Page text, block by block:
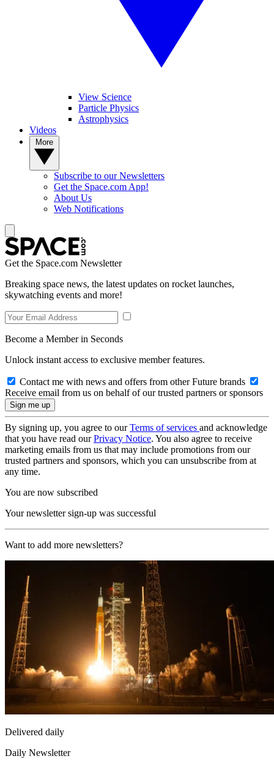
View Science
Particle Physics
Astrophysics
Videos
Subscribe to our Newsletters
Get the Space.com App!
About Us
Web Notifications
Get the Space.com Newsletter
Breaking space news, the latest updates on rocket launches,
skywatching events and more!
Become a Member in Seconds
Unlock instant access to exclusive member features.
Contact me with news and offers from other Future brands
Receive email from us on behalf of our trusted partners or sponsors
By signing up, you agree to ourTerms of services and acknowledge
that you have read ourPrivacy Notice. You also agree to receive
marketing emails from us that may include promotions from our
trusted partners and sponsors, which you can unsubscribe from at
any time.
You are now subscribed
Your newsletter sign-up was successful
Want to add more newsletters?
Delivered daily
Daily Newsletter